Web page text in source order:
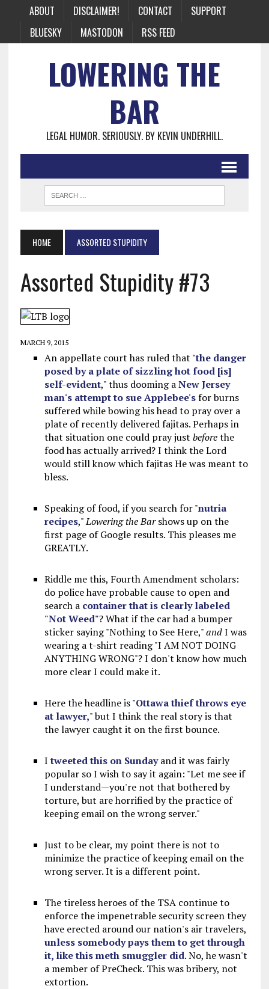
ABOUT DISCLAIMER! CONTACT
SUPPORT
BLUESKY
MASTODON RSS FEED
LOWERING THE
BAR
LEGAL HUMOR. SERIOUSLY. BY KEVIN UNDERHILL.
HOME ASSORTED STUPIDITY
Assorted Stupidity #73
MARCH 9, 2015
An appellate court has ruled that "the danger
posed by a plate of sizzling hot food [is]
self-evident," thus dooming aNew Jersey
man's attempt to sue Applebee'sfor burns
suffered while bowing his head to pray over a
plate of recently delivered fajitas. Perhaps in
that situation one could pray just beforethe
food has actually arrived? I think the Lord
would still know which fajitas He was meant to
bless.
Speaking of food, if you search for "nutria
recipes,"Lowering the Barshows up on the
first page of Google results. This pleases me
GREATLY.
Riddle me this, Fourth Amendment scholars:
do police have probable cause to open and
search a container that is clearly labeled
"Not Weed"? What if the car had a bumper
sticker saying "Nothing to See Here,"andI was
wearing a t-shirt reading "I AM NOT DOING
ANYTHING WRONG"? I don't know how much
more clear I could make it.
Here the headline is "Ottawa thief throws eye
at lawyer," but I think the real story is that
the lawyer caught it on the first bounce.
Itweeted this on Sundayand it was fairly
popular so I wish to say it again: "Let me see if
I understand—you're not that bothered by
torture, but are horrified by the practice of
keeping email on the wrong server."
Just to be clear, my point there is not to
minimize the practice of keeping email on the
wrong server. It is a different point.
The tireless heroes of the TSA continue to
enforce the impenetrable security screen they
have erected around our nation's air travelers,
unless somebody pays them to get through
it, like this meth smuggler did. No, he wasn't
a member of PreCheck. This was bribery, not
extortion.